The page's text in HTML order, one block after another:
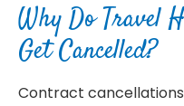
Why Do Travel
Get Cancelled?
Contract